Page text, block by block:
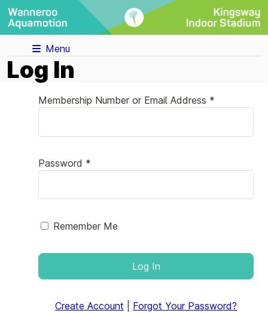
Menu
Log In
Membership Number or Email Address *
Password *
Remember Me
Log In
Create Account Forgot Your Password?